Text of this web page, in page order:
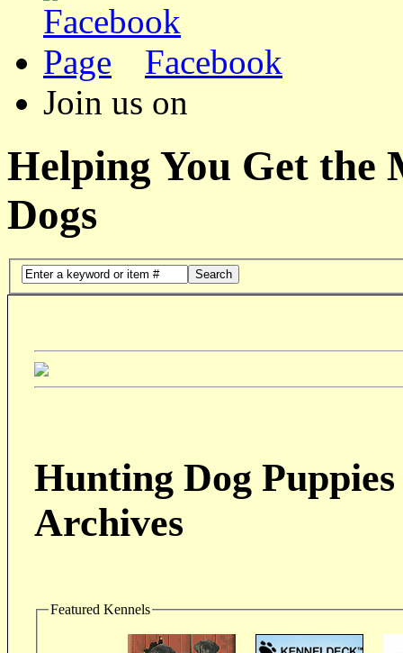
Facebook
Join us on
Helping You Get the
Dogs
Search
Hunting Dog
Archives
Featured Kennels